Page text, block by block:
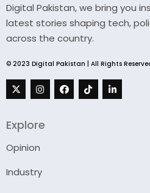
Digital Pakistan, we bring you
latest stories shaping tech,
across the country.
© 2023 Digital Pakistan | All Rights
Explore
Opinion
Industry